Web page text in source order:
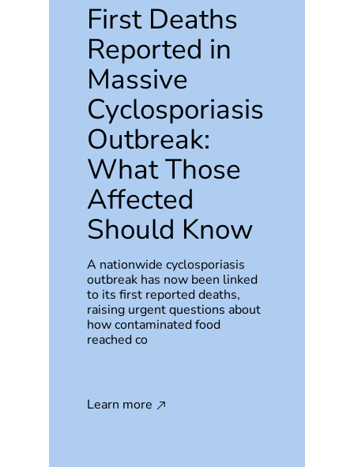
First Deaths
Reported in
Massive
Cyclosporiasis
Outbreak:
What Those
Affected
Should Know
A nationwide cyclosporiasis
outbreak has now been linked
to its first reported deaths,
raising urgent questions about
how contaminated food
reached co
Learn more